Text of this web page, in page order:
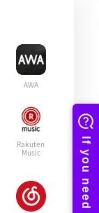
AWA
Rakuten
Music